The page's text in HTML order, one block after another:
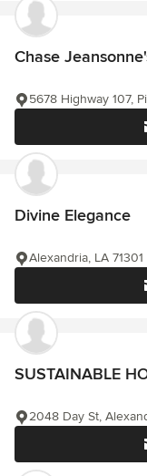
Chase
5678 Highway 107,
Divine Elegance
Alexandria, LA 71301
SUSTAINABLE
2048 Day St,